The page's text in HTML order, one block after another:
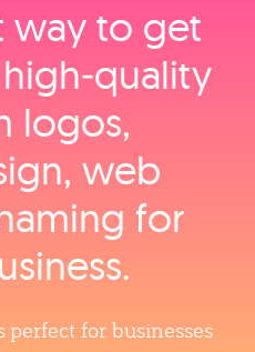
way to get
logos,
web
for
for businesses